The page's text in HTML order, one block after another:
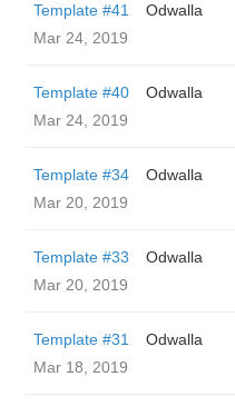
Template #41
Odwalla
Mar 24, 2019
Template #40
Odwalla
Mar 24, 2019
Template #34
Odwalla
Mar 20, 2019
Template #33
Odwalla
Mar 20, 2019
Template #31
Odwalla
Mar 18, 2019